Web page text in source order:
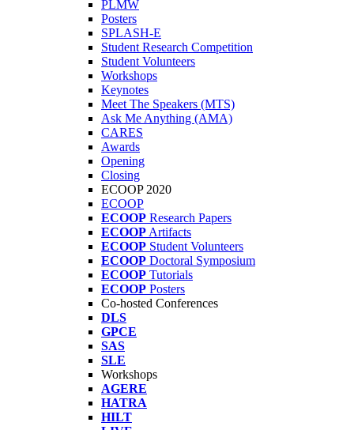
PLMW
Posters
SPLASH-E
Student Research Competition
Student Volunteers
Workshops
Keynotes
Meet The Speakers (MTS)
Ask Me Anything (AMA)
CARES
Awards
Opening
Closing
ECOOP 2020
ECOOP
ECOOP Research Papers
ECOOP Artifacts
ECOOP Student Volunteers
ECOOP Doctoral Symposium
ECOOP Tutorials
ECOOP Posters
Co-hosted Conferences
DLS
GPCE
SAS
SLE
Workshops
AGERE
HATRA
HILT